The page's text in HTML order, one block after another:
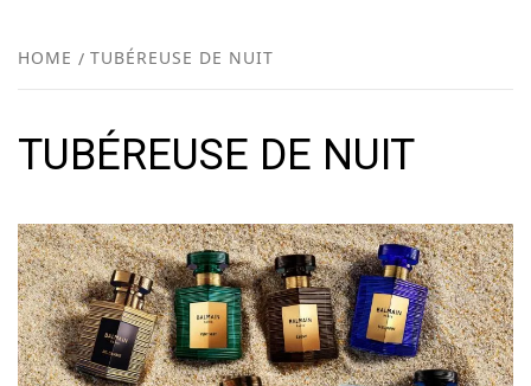
HOME TUBÉREUSE DE NUIT
TUBÉREUSE DE NUIT